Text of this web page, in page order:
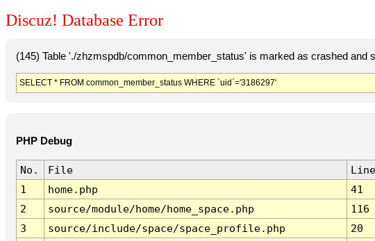
Discuz! Database Error
(145) Table './zhzmspdb/common_member_status' is marked as crashed and
SELECT * FROM common_member_status WHERE `uid`='3186297'
PHP Debug
No. File Line
1
home.php 41
2
source/module/home/home_space.php 116
3
source/include/space/space_profile.php 20